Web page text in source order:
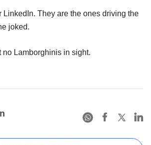
LinkedIn. They are the ones driving the
joked.
no Lamborghinis in sight.